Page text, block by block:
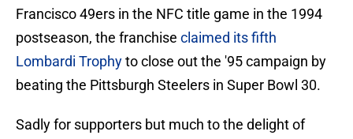
Francisco 49ers in the NFC title game in the 1994
postseason, the franchise claimed its fifth
Lombardi Trophyto close out the '95 campaign by
beating the Pittsburgh Steelers in Super Bowl 30.
Sadly for supporters but much to the delight of